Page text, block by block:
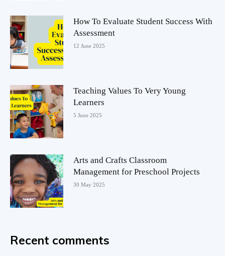
How To Evaluate Student Success With
Assessment
12 June 2025
Teaching Values To Very Young
Learners
5 June 2025
Arts and Crafts Classroom
Management for Preschool Projects
30 May 2025
Recent comments